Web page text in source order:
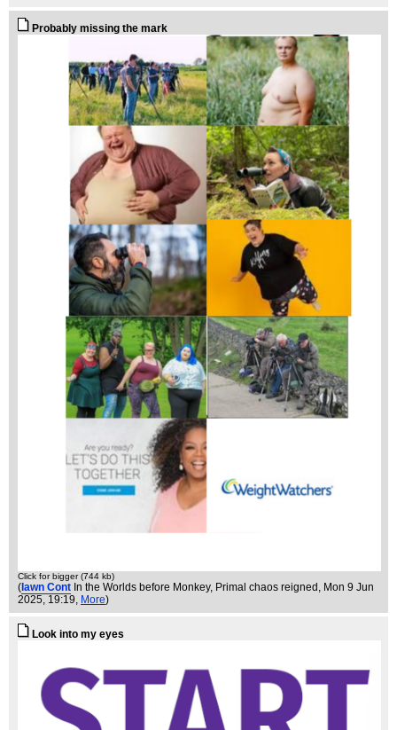
Probably missing the mark
Click for bigger (744 kb)
( Iawn Cont In the Worlds before Monkey, Primal chaos reigned , Mon 9 Jun
2025, 19:19, More)
Look into my eyes